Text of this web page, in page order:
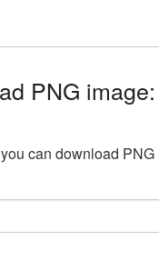
PNG
can download